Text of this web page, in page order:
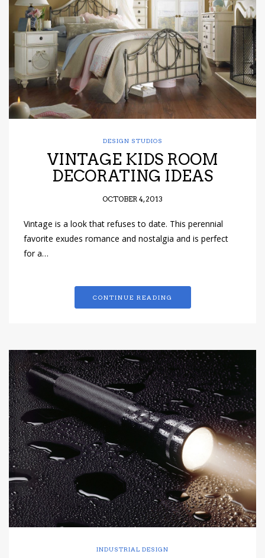
have read
Conditions/
*required
DESIGN STUDIOS
VINTAGE KIDS ROOM
DECORATING IDEAS
OCTOBER 4, 2013
Vintage is a look that refuses to date. This perennial
favorite exudes romance and nostalgia and is perfect
for a…
CONTINUE READING
INDUSTRIAL DESIGN